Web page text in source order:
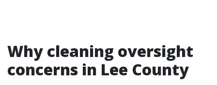
Why cleaning oversight
concerns in Lee County